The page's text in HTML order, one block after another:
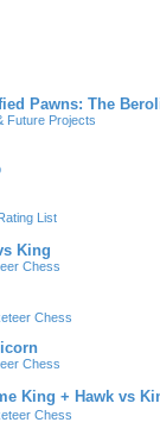
Pawns: The
Future Projects
List
King
Chess
Chess
Chess
King + Hawk vs
Chess